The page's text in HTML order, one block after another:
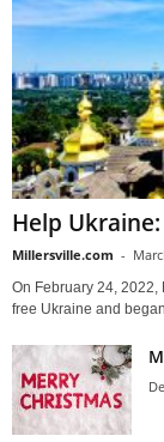
Help Ukraine:
Millersville.com -
On February 24,
free Ukraine and